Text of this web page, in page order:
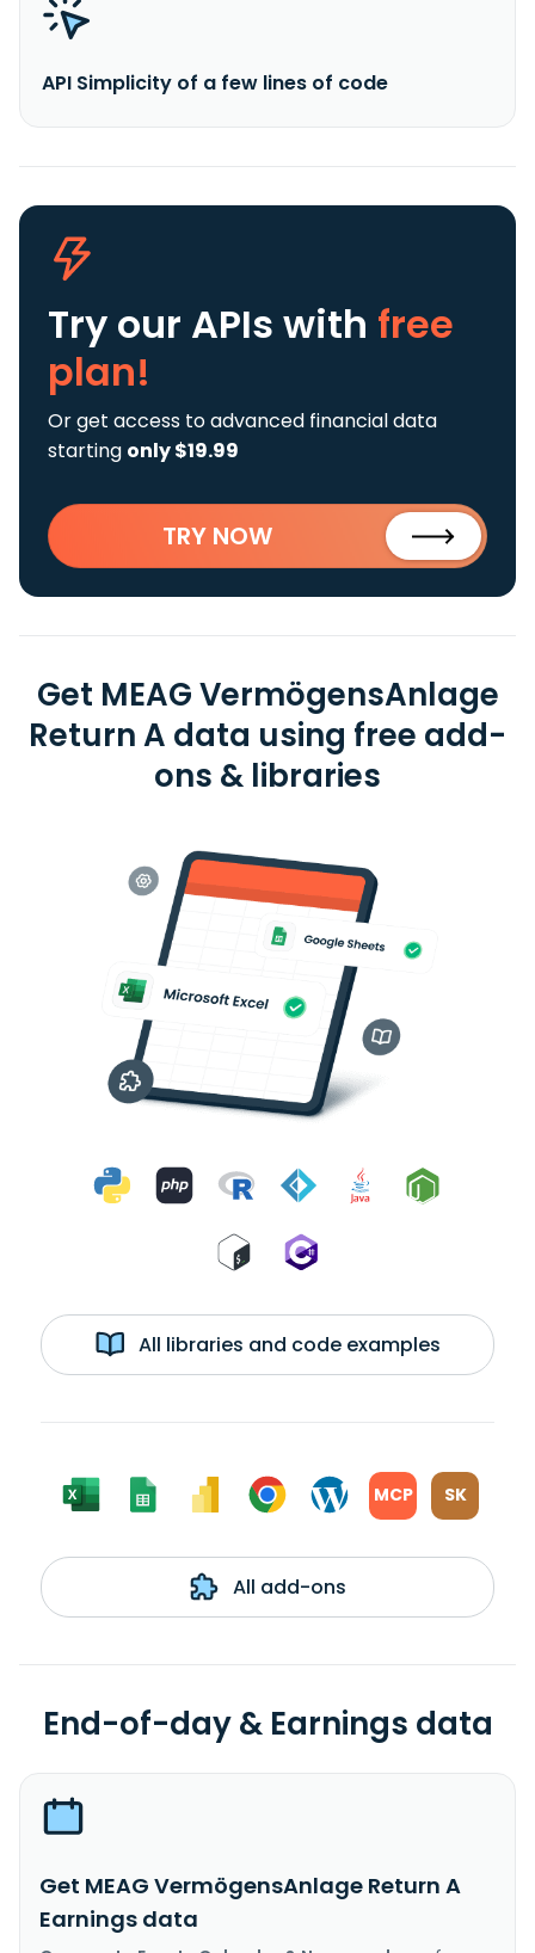
API Simplicity of a few lines of code
Try our APIs with free
plan!
Or get access to advanced financial data
starting only $19.99
TRY NOW
Get MEAG VermögensAnlage
Return A data using free add-
ons & libraries
All libraries and code examples
MCP SK
All add-ons
End-of-day & Earnings data
Get MEAG VermögensAnlage Return A
Earnings data